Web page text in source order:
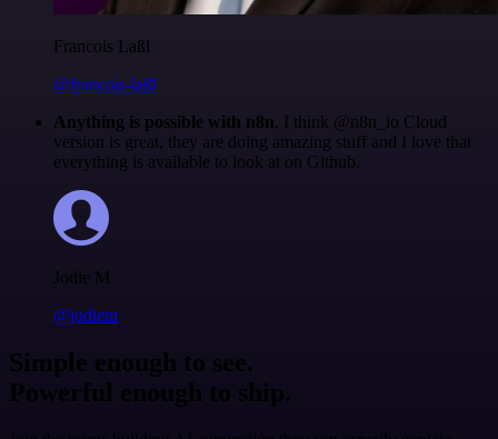
Francois Laßl
@francois-laßl
Anything is possible with n8n. I think @n8n_io Cloud
version is great, they are doing amazing stuff and I love that
everything is available to look at on Github.
Jodie M
@jodiem
Simple enough to see.
Powerful enough to ship.